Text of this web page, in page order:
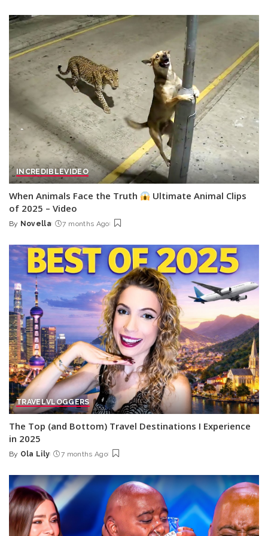
INCREDIBLEVIDEO
When Animals Face the Truth
Ultimate Animal Clips
of 2025 – Video
Posted
By Novella 7 months Ago
TRAVELVLOGGERS
The Top (and Bottom) Travel Destinations I Experience
in 2025
Posted
By Ola Lily 7 months Ago